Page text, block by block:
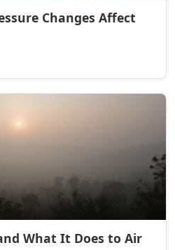
Changes Affect
What It Does to Air